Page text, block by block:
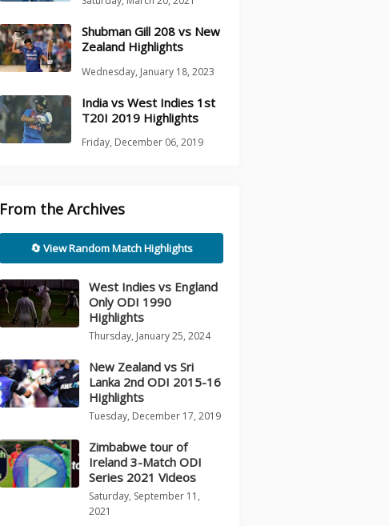
Shubman Gill 208 vs New
Zealand Highlights
Wednesday, January 18, 2023
India vs West Indies 1st
T20I 2019 Highlights
Friday, December 06, 2019
From the Archives
🔄 View Random Match Highlights
West Indies vs England
Only ODI 1990
Highlights
Thursday, January 25, 2024
New Zealand vs Sri
Lanka 2nd ODI 2015-16
Highlights
Tuesday, December 17, 2019
Zimbabwe tour of
Ireland 3-Match ODI
Series 2021 Videos
Saturday, September 11,
2021